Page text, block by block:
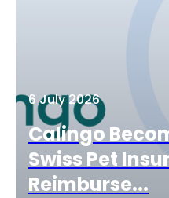
6 July 2026
Calingo
Swiss Pet
Reimburse...